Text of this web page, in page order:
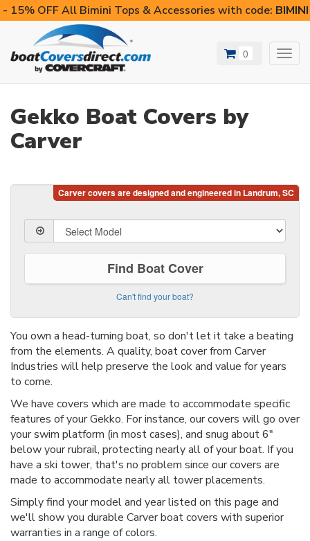
- 15% OFF All Bimini Tops & Accessories with code:
0
Gekko Boat Covers by
Carver
Find Boat Cover
Can't find your boat?
You own a head-turning boat, so don't let it take a beating
from the elements. A quality, boat cover from Carver
Industries will help preserve the look and value for years
to come.
We have covers which are made to accommodate specific
features of your Gekko. For instance, our covers will go over
your swim platform (in most cases), and snug about 6"
below your rubrail, protecting nearly all of your boat. If you
have a ski tower, that's no problem since our covers are
made to accommodate nearly all tower placements.
Simply find your model and year listed on this page and
we'll show you durable Carver boat covers with superior
warranties in a range of colors.